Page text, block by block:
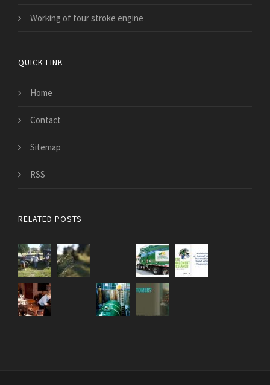
Working of four stroke engine
QUICK LINK
Home
Contact
Sitemap
RSS
RELATED POSTS